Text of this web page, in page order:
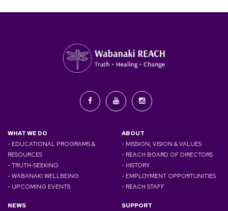
WHAT WE DO
- EDUCATIONAL PROGRAMS &
RESOURCES
- TRUTH-SEEKING
- WABANAKI WELLBEING
- UPCOMING EVENTS
ABOUT
- MISSION, VISION & VALUES
- REACH BOARD OF DIRECTORS
- HISTORY
- EMPLOYMENT OPPORTUNITIES
- REACH STAFF
NEWS
SUPPORT